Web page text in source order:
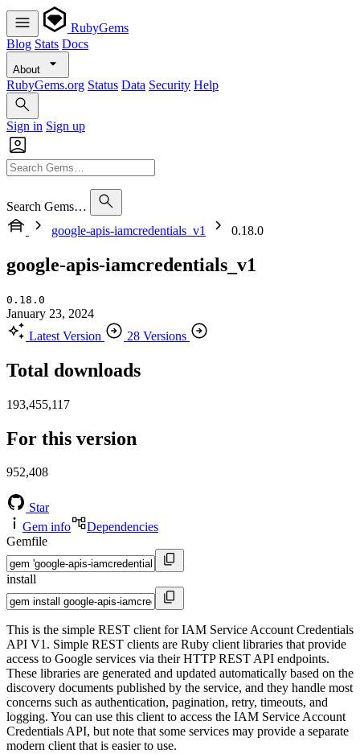
RubyGems
Blog Stats Docs
About
RubyGems.org Status Data Security Help
Sign in Sign up
Search Gems…
google-apis-iamcredentials_v1
0.18.0
google-apis-iamcredentials_v1
0.18.0
January 23, 2024
Latest Version
28 Versions
Total downloads
193,455,117
For this version
952,408
Star
Gem info
Dependencies
Gemfile
install
This is the simple REST client for IAM Service Account Credentials
API V1. Simple REST clients are Ruby client libraries that provide
access to Google services via their HTTP REST API endpoints.
These libraries are generated and updated automatically based on the
discovery documents published by the service, and they handle most
concerns such as authentication, pagination, retry, timeouts, and
logging. You can use this client to access the IAM Service Account
Credentials API, but note that some services may provide a separate
modern client that is easier to use.